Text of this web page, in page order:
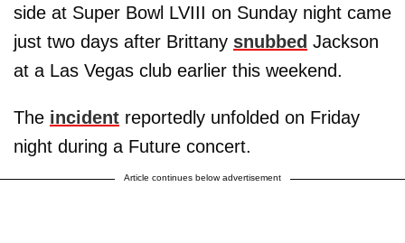
side at Super Bowl LVIII on Sunday night came
just two days after Brittany snubbed Jackson
at a Las Vegas club earlier this weekend.
The incident reportedly unfolded on Friday
night during a Future concert.
Article continues below advertisement